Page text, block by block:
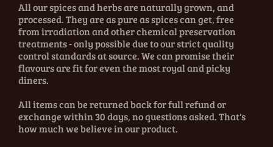
All our spices and herbs are naturally grown, and
processed. They are as pure as spices can get, free
from irradiation and other chemical preservation
treatments - only possible due to our strict quality
control standards at source. We can promise their
flavours are fit for even the most royal and picky
diners.
All items can be returned back for full refund or
exchange within 30 days, no questions asked. That's
how much we believe in our product.